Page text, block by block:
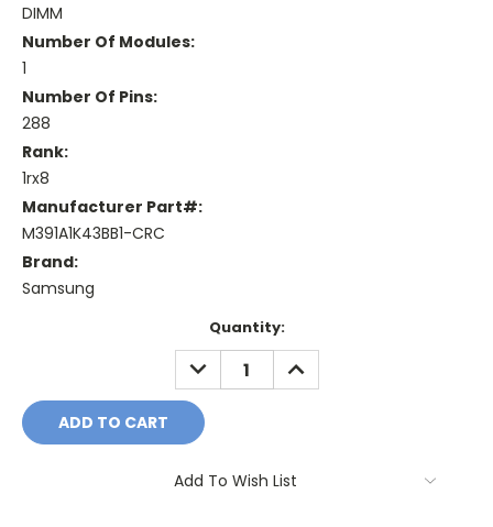
DIMM
Number Of Modules:
1
Number Of Pins:
288
Rank:
1rx8
Manufacturer Part#:
M391A1K43BB1-CRC
Brand:
Samsung
Quantity:
DECREASE
QUANTITY:
INCREASE
QUANTITY:
Add To Wish List